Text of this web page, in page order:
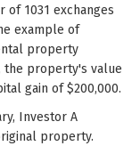
1031 exchanges
example of
property
the property's value
gain of $200,000.
Investor A
property.